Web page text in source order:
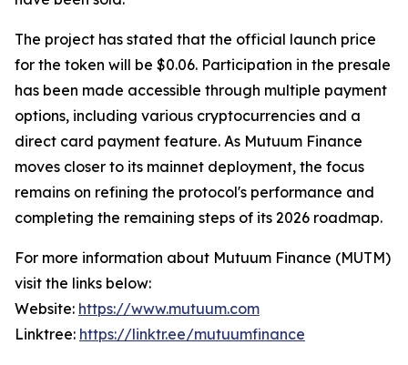
The project has stated that the official launch price
for the token will be $0.06. Participation in the presale
has been made accessible through multiple payment
options, including various cryptocurrencies and a
direct card payment feature. As Mutuum Finance
moves closer to its mainnet deployment, the focus
remains on refining the protocol's performance and
completing the remaining steps of its 2026 roadmap.
For more information about Mutuum Finance (MUTM)
visit the links below:
Website: https://www.mutuum.com
Linktree: https://linktr.ee/mutuumfinance